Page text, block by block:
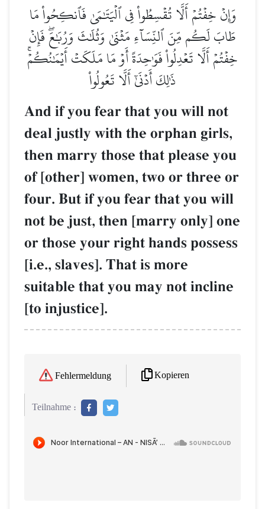
وَإِنۡ خِفۡتُمۡ أَلَّا تُقۡسِطُواْ فِي ٱلۡيَتَٰمَىٰ فَٱنكِحُواْ مَا
طَابَ لَكُم مِّنَ ٱلنِّسَآءِ مَثۡنَىٰ وَثُلَٰثَ وَرُبَٰعَۖ فَإِنۡ
خِفۡتُمۡ أَلَّا تَعۡدِلُواْ فَوَٰحِدَةً أَوۡ مَا مَلَكَتۡ أَيۡمَٰنُكُمۡۚ
ذَٰلِكَ أَدۡنَىٰٓ أَلَّا تَعُولُواْ
And if you fear that you will not
deal justly with the orphan girls,
then marry those that please you
of [other] women, two or three or
four. But if you fear that you will
not be just, then [marry only] one
or those your right hands possess
[i.e., slaves]. That is more
suitable that you may not incline
[to injustice].
Fehlermeldung Kopieren
Teilnahme :